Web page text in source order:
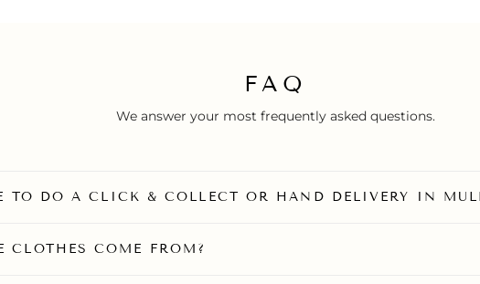
FAQ
We answer your most frequently asked questions.
TO DO A CLICK & COLLECT OR HAND DELIVERY IN
CLOTHES COME FROM?